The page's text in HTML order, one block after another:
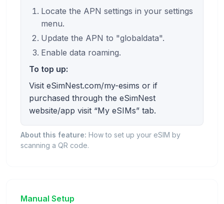
Locate the APN settings in your settings
menu.
Update the APN to "globaldata".
Enable data roaming.
To top up:
Visit eSimNest.com/my-esims or if
purchased through the eSimNest
website/app visit “My eSIMs” tab.
About this feature: How to set up your eSIM by
scanning a QR code.
Manual Setup